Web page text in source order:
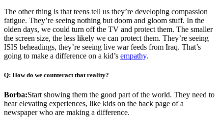
The other thing is that teens tell us they’re developing compassion
fatigue. They’re seeing nothing but doom and gloom stuff. In the
olden days, we could turn off the TV and protect them. The smaller
the screen size, the less likely we can protect them. They’re seeing
ISIS beheadings, they’re seeing live war feeds from Iraq. That’s
going to make a difference on a kid’s empathy.
Q: How do we counteract that reality?
Borba:Start showing them the good part of the world. They need to
hear elevating experiences, like kids on the back page of a
newspaper who are making a difference.